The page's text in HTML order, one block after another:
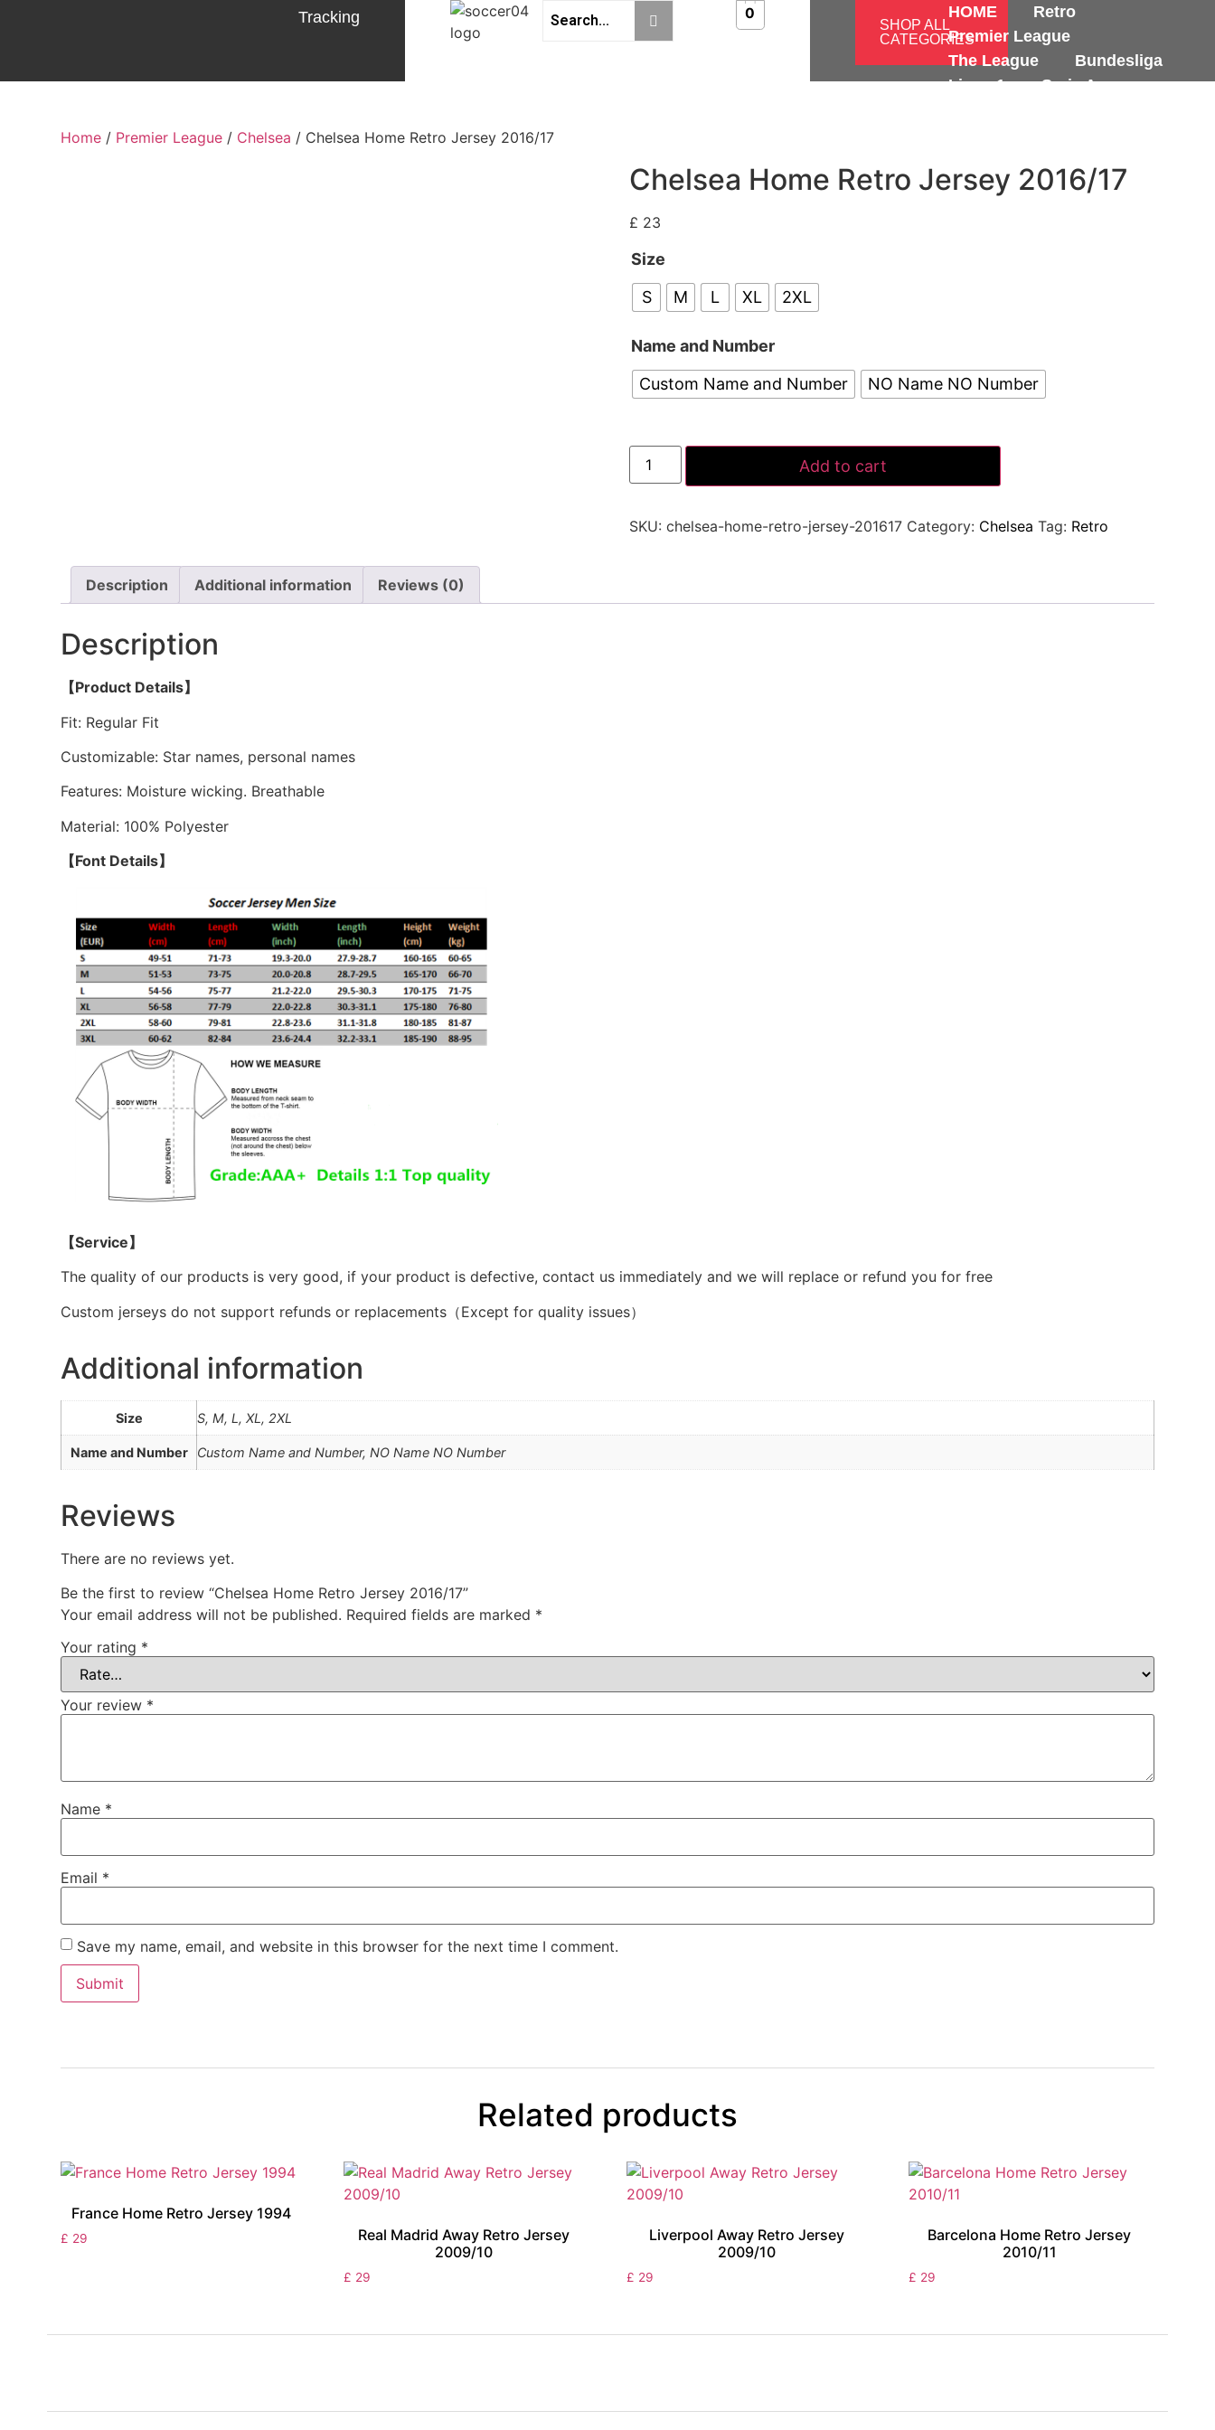
Tracking 0
SHOP ALL
CATEGORIES
HOME
Retro
Premier League
The League
Bundesliga
Ligue 1
Serie A
Home / Premier League / Chelsea / Chelsea Home Retro Jersey 2016/17
Chelsea Home Retro Jersey 2016/17
£ 23
Size
S
M L XL 2XL
Name and Number
Custom Name and Number
NO Name NO Number
Add to cart
SKU:chelsea-home-retro-jersey-201617 Category: Chelsea Tag: Retro
Description Additional information Reviews (0)
Description
【Product Details】
Fit: Regular Fit
Customizable: Star names, personal names
Features: Moisture wicking. Breathable
Material: 100% Polyester
【Font Details】
【Service】
The quality of our products is very good, if your product is defective, contact us immediately and we will replace or refund you for free
Custom jerseys do not support refunds or replacements（Except for quality issues）
Additional information
Size S, M, L, XL, 2XL
Name and Number Custom Name and Number, NO Name NO Number
Reviews
There are no reviews yet.
Be the first to review “Chelsea Home Retro Jersey 2016/17”
Your email address will not be published. Required fields are marked *
Your rating *
Your review *
Name *
Email *
Save my name, email, and website in this browser for the next time I comment.
Related products
France Home Retro Jersey 1994
£ 29
Real Madrid Away Retro Jersey
2009/10
£ 29
Liverpool Away Retro Jersey
2009/10
£ 29
Barcelona Home Retro Jersey
2010/11
£ 29